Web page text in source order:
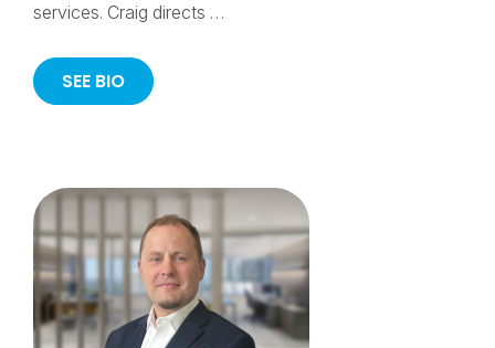
services. Craig directs …
SEE BIO